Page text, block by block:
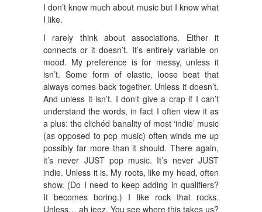
I don’t know much about music but I know what
I like.
I rarely think about associations. Either it
connects or it doesn’t. It’s entirely variable on
mood. My preference is for messy, unless it
isn’t. Some form of elastic, loose beat that
always comes back together. Unless it doesn’t.
And unless it isn’t. I don’t give a crap if I can’t
understand the words, in fact I often view it as
a plus: the clichéd banality of most ‘indie’ music
(as opposed to pop music) often winds me up
possibly far more than it should. There again,
it’s never JUST pop music. It’s never JUST
indie. Unless it is. My roots, like my head, often
show. (Do I need to keep adding in qualifiers?
It becomes boring.) I like rock that rocks.
Unless… ah jeez. You see where this takes us?